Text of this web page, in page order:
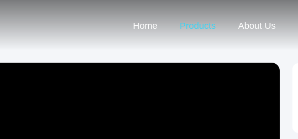
Home Products About Us